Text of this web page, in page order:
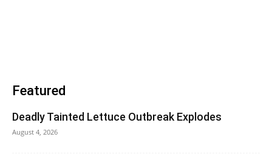
Featured
Deadly Tainted Lettuce Outbreak Explodes
August 4, 2026